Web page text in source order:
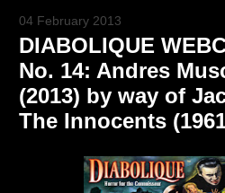
04 February 2013
DIABOLIQUE
No. 14: Andres
(2013) by way of
The Innocents